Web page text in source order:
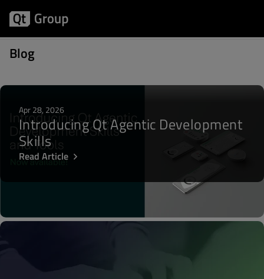
Blog
Posts about Community
Apr 28, 2026
Introducing Qt Agentic Development
Skills
Read Article